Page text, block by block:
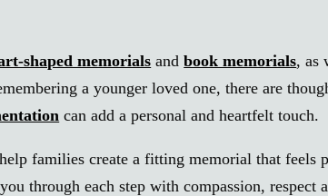
shaped memorials andbook memorials, as
a younger loved one, there are
can add a personal and heartfelt touch.
families create a fitting memorial that feels
through each step with compassion, respect